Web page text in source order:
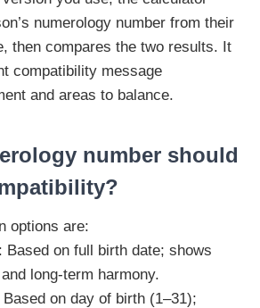
numerology number from their
then compares the two results. It
compatibility message
and areas to balance.
number should
options are:
Based on full birth date; shows
long-term harmony.
on day of birth (1–31);